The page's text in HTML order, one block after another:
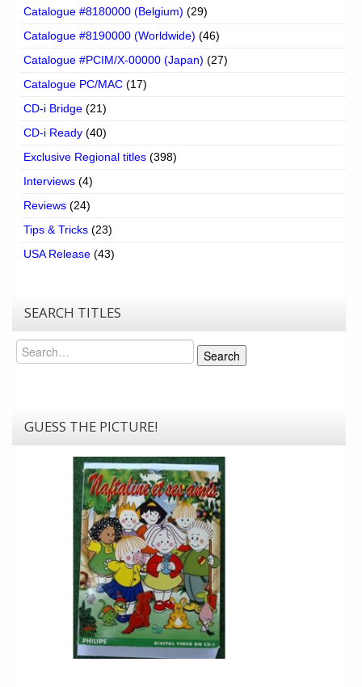
Catalogue #8180000 (Belgium) (29)
Catalogue #8190000 (Worldwide) (46)
Catalogue #PCIM/X-00000 (Japan) (27)
Catalogue PC/MAC (17)
CD-i Bridge (21)
CD-i Ready (40)
Exclusive Regional titles (398)
Interviews (4)
Reviews (24)
Tips & Tricks (23)
USA Release (43)
SEARCH TITLES
Search
Search
GUESS THE PICTURE!